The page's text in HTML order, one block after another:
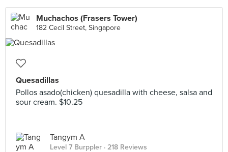
Muchachos (Frasers Tower)
182 Cecil Street, Singapore
Quesadillas
Pollos asado(chicken) quesadilla with cheese, salsa and
sour cream. $10.25
Tangym A
Level 7 Burppler · 218 Reviews